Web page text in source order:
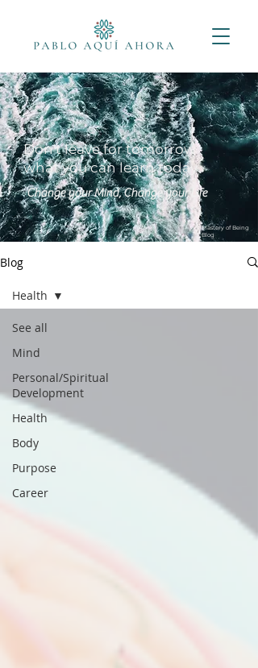
Don't leave for tomorrow
what you can learn today
Change your Mind, Change your Life
Mastery of Being
Blog
Blog
See all
Mind
Personal/Spiritual
Development
Health
Body
Purpose
Career
Health